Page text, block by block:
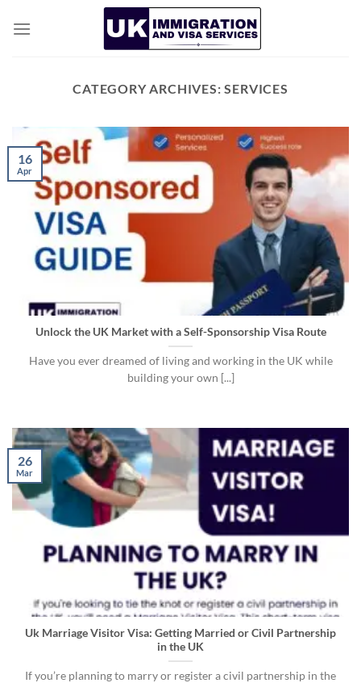
CATEGORY ARCHIVES:SERVICES
Unlock the UK Market with a Self-Sponsorship Visa Route
Have you ever dreamed of living and working in the UK while
building your own [...]
16
Apr
Uk Marriage Visitor Visa: Getting Married or Civil Partnership
in the UK
If you’re planning to marry or register a civil partnership in the
26
Mar